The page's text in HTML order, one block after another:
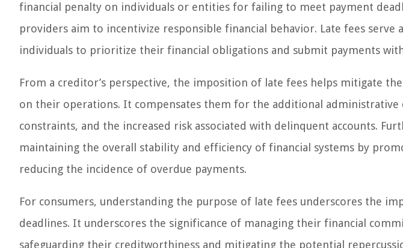
financial penalty on individuals or entities for failing to meet payment
providers aim to incentivize responsible financial behavior. Late fees
individuals to prioritize their financial obligations and submit payments
From a creditor’s perspective, the imposition of late fees helps mitigate
on their operations. It compensates them for the additional
constraints, and the increased risk associated with delinquent accounts.
maintaining the overall stability and efficiency of financial systems by
reducing the incidence of overdue payments.
For consumers, understanding the purpose of late fees underscores the
deadlines. It underscores the significance of managing their financial
safeguarding their creditworthiness and mitigating the potential